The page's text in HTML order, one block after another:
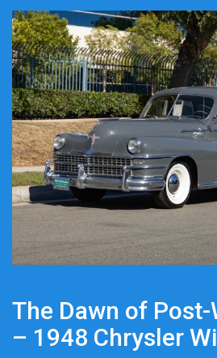
The Dawn of Post-
– 1948 Chrysler